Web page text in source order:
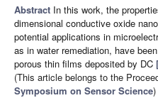
Abstract In this work, the
dimensional conductive oxide
potential applications in
as in water remediation, have
porous thin films deposited by DC
(This article belongs to the
Symposium on Sensor Science)